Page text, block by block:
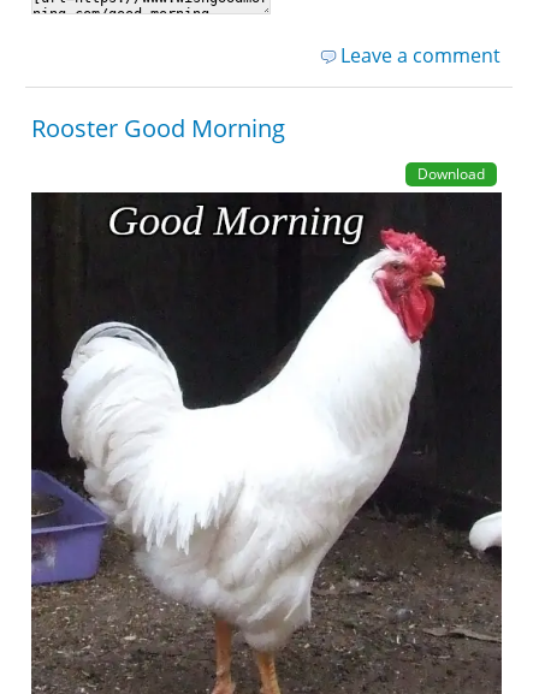
Leave a comment
Rooster Good Morning
Download